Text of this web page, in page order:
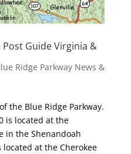
Post Guide Virginia &
Ridge Parkway News &
the Blue Ridge Parkway.
is located at the
in the Shenandoah
located at the Cherokee